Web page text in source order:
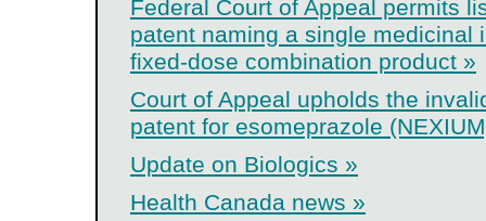
Federal Court of Appeal permits
patent naming a single medicinal
fixed-dose combination product »
Court of Appeal upholds the
patent for esomeprazole
Update on Biologics »
Health Canada news »